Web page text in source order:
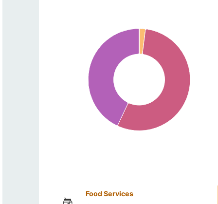
Food Services